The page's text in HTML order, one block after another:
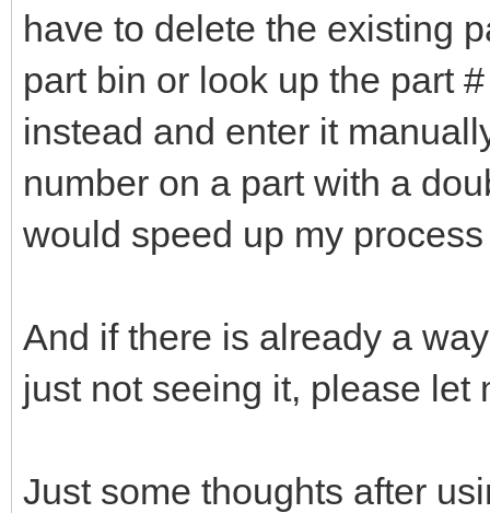
have to delete the existing
part bin or look up the part
instead and enter it
number on a part with a
would speed up my
And if there is already a
just not seeing it, please let
Just some thoughts after